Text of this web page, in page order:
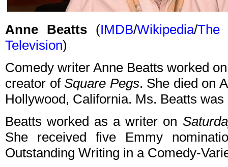
Anne Beatts(IMDB/Wikipedia/The
Television)
Comedy writer Anne Beatts worked
creator of Square Pegs. She died on
Hollywood, California. Ms. Beatts was
Beatts worked as a writer on
She received five Emmy
Outstanding Writing in a Comedy-